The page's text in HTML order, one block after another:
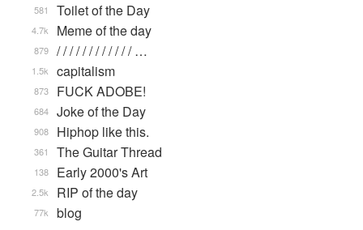
Toilet of the Day
581
Meme of the day
4.7k
/ / / / / / / / / / / / …
879
capitalism
1.5k
FUCK ADOBE!
873
Joke of the Day
684
Hiphop like this.
908
The Guitar Thread
361
Early 2000's Art
138
RIP of the day
2.5k
blog
77k